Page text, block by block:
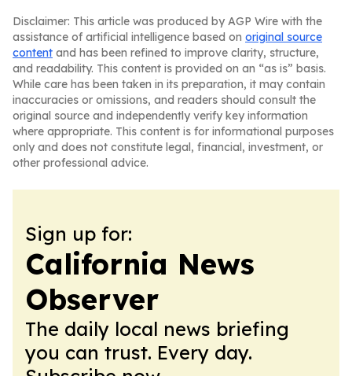
Disclaimer: This article was produced by AGP Wire with the
assistance of artificial intelligence based on original source
content and has been refined to improve clarity, structure,
and readability. This content is provided on an “as is” basis.
While care has been taken in its preparation, it may contain
inaccuracies or omissions, and readers should consult the
original source and independently verify key information
where appropriate. This content is for informational purposes
only and does not constitute legal, financial, investment, or
other professional advice.
Sign up for:
California News
Observer
The daily local news briefing
you can trust. Every day.